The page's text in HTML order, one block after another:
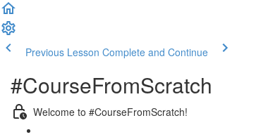
Previous Lesson Complete and Continue
#CourseFromScratch
Welcome to #CourseFromScratch!